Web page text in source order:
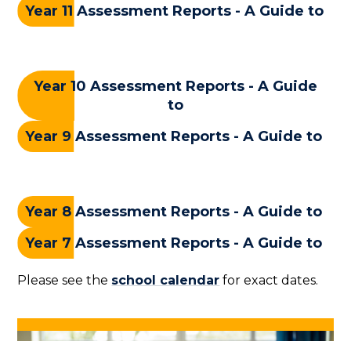
Year 11 Assessment Reports - A Guide to
Year 10 Assessment Reports - A Guide
to
Year 9 Assessment Reports - A Guide to
Year 8 Assessment Reports - A Guide to
Year 7 Assessment Reports - A Guide to
Please see the school calendar for exact dates.